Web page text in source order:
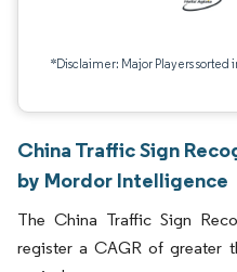
*Disclaimer: Major Players sorted
China Traffic Sign
by Mordor Intelligence
The China Traffic Sign
register a CAGR of greater